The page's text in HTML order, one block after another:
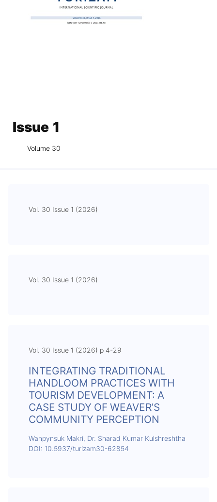
Issue 1
Volume 30
Vol. 30 Issue 1 (2026)
Vol. 30 Issue 1 (2026)
Vol. 30 Issue 1 (2026) p 4-29
INTEGRATING TRADITIONAL
HANDLOOM PRACTICES WITH
TOURISM DEVELOPMENT: A
CASE STUDY OF WEAVER’S
COMMUNITY PERCEPTION
Wanpynsuk Makri, Dr. Sharad Kumar Kulshreshtha
DOI: 10.5937/turizam30-62854